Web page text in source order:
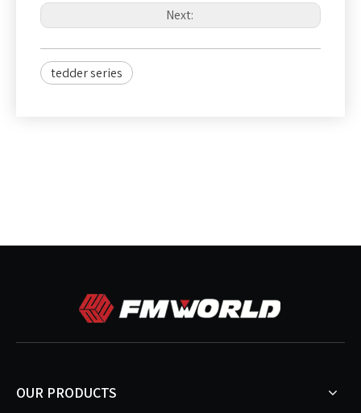
Next:
tedder series
OUR PRODUCTS